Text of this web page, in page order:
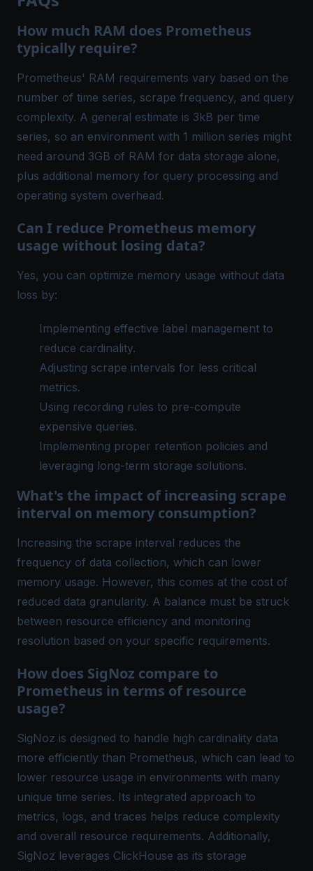
How much RAM does Prometheus
typically require?
Prometheus' RAM requirements vary based on the
number of time series, scrape frequency, and query
complexity. A general estimate is 3kB per time
series, so an environment with 1 million series might
need around 3GB of RAM for data storage alone,
plus additional memory for query processing and
operating system overhead.
Can I reduce Prometheus memory
usage without losing data?
Yes, you can optimize memory usage without data
loss by:
Implementing effective label management to
reduce cardinality.
Adjusting scrape intervals for less critical
metrics.
Using recording rules to pre-compute
expensive queries.
Implementing proper retention policies and
leveraging long-term storage solutions.
What's the impact of increasing scrape
interval on memory consumption?
Increasing the scrape interval reduces the
frequency of data collection, which can lower
memory usage. However, this comes at the cost of
reduced data granularity. A balance must be struck
between resource efficiency and monitoring
resolution based on your specific requirements.
How does SigNoz compare to
Prometheus in terms of resource
usage?
SigNoz is designed to handle high cardinality data
more efficiently than Prometheus, which can lead to
lower resource usage in environments with many
unique time series. Its integrated approach to
metrics, logs, and traces helps reduce complexity
and overall resource requirements. Additionally,
SigNoz leverages ClickHouse as its storage